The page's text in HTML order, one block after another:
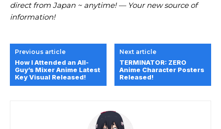
direct from Japan ~ anytime! — Your new source of
information!
Previous article
How I Attended an All-
Guy’s Mixer Anime Latest
Key Visual Released!
Next article
TERMINATOR: ZERO
Anime Character Posters
Released!